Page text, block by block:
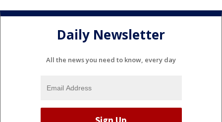
Daily Newsletter
All the news you need to know, every day